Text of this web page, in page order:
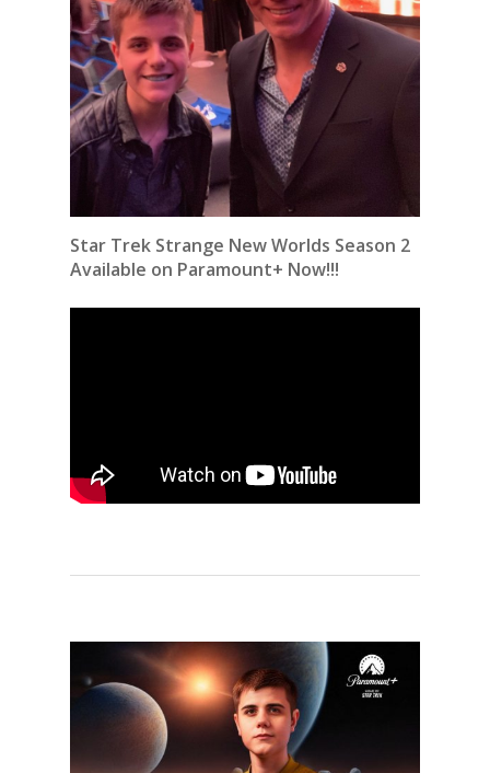
Star Trek Strange New Worlds Season 2
Available on Paramount+ Now!!!